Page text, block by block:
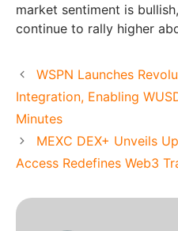
market sentiment is
continue to rally higher
WSPN Launches
Integration, Enabling
Minutes
MEXC DEX+ Unveils
Access Redefines Web3